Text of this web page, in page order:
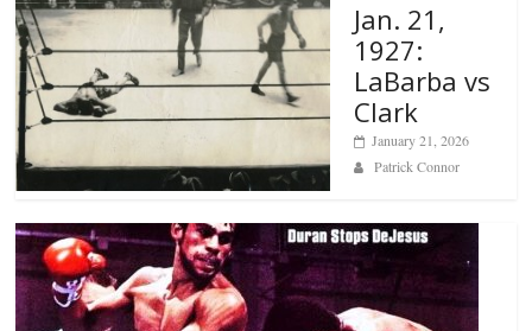
Jan. 21,
1927:
LaBarba vs
Clark
January 21, 2026
Patrick Connor